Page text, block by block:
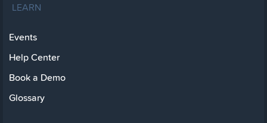
LEARN
Events
Help Center
Book a Demo
Glossary